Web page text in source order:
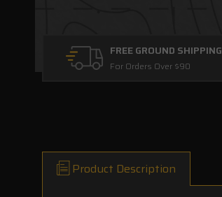
FREE GROUND SHIPPING
For Orders Over $90
Product Description